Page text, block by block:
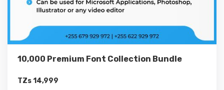
10,000 Premium Font Collection Bundle
TZs14,999